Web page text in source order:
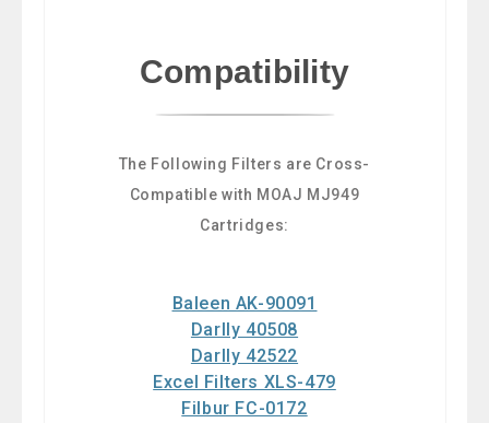
Compatibility
The Following Filters are Cross-
Compatible with MOAJ MJ949
Cartridges:
Baleen AK-90091
Darlly 40508
Darlly 42522
Excel Filters XLS-479
Filbur FC-0172